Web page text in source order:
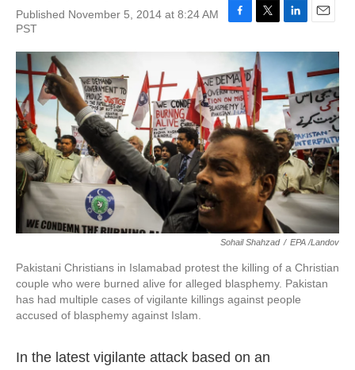
Published November 5, 2014 at 8:24 AM
PST
e
b
o
o
k
i
t
t
e
r
n
k
e
d
I
n
i
Sohail Shahzad / EPA /Landov
Pakistani Christians in Islamabad protest the killing of a Christian
couple who were burned alive for alleged blasphemy. Pakistan
has had multiple cases of vigilante killings against people
accused of blasphemy against Islam.
In the latest vigilante attack based on an